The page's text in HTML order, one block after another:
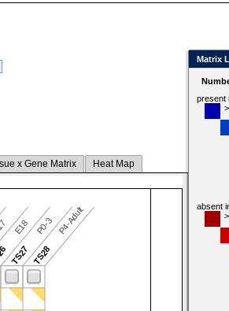
x Gene Matrix Heat Map
E18
TS27
P0-3
TS28
P4-Adult
Matrix
present
absent